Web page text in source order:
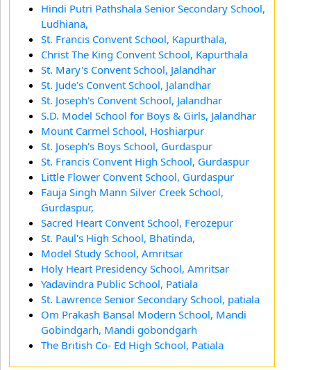
Hindi Putri Pathshala Senior Secondary School,
Ludhiana,
St. Francis Convent School, Kapurthala,
Christ The King Convent School, Kapurthala
St. Mary's Convent School, Jalandhar
St. Jude's Convent School, Jalandhar
St. Joseph's Convent School, Jalandhar
S.D. Model School for Boys & Girls, Jalandhar
Mount Carmel School, Hoshiarpur
St. Joseph's Boys School, Gurdaspur
St. Francis Convent High School, Gurdaspur
Little Flower Convent School, Gurdaspur
Fauja Singh Mann Silver Creek School,
Gurdaspur,
Sacred Heart Convent School, Ferozepur
St. Paul's High School, Bhatinda,
Model Study School, Amritsar
Holy Heart Presidency School, Amritsar
Yadavindra Public School, Patiala
St. Lawrence Senior Secondary School, patiala
Om Prakash Bansal Modern School, Mandi
Gobindgarh, Mandi gobondgarh
The British Co- Ed High School, Patiala